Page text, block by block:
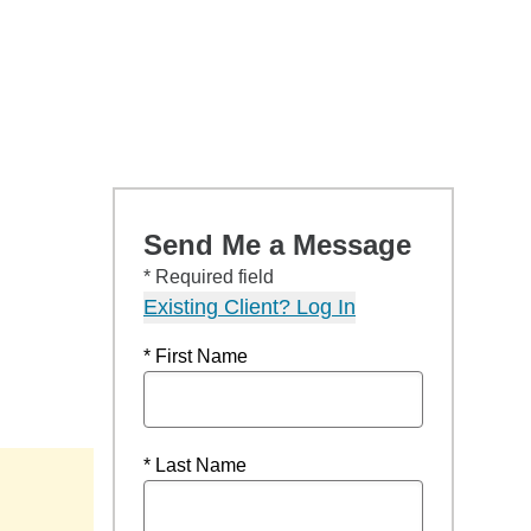
Send Me a Message
* Required field
Existing Client? Log In
* First Name
* Last Name